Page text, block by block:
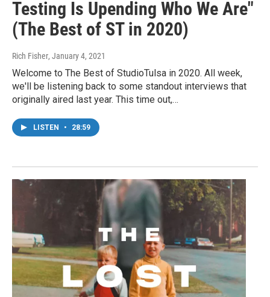
Testing Is Upending Who We Are"
(The Best of ST in 2020)
Rich Fisher, January 4, 2021
Welcome to The Best of StudioTulsa in 2020. All week,
we'll be listening back to some standout interviews that
originally aired last year. This time out,…
LISTEN • 28:59